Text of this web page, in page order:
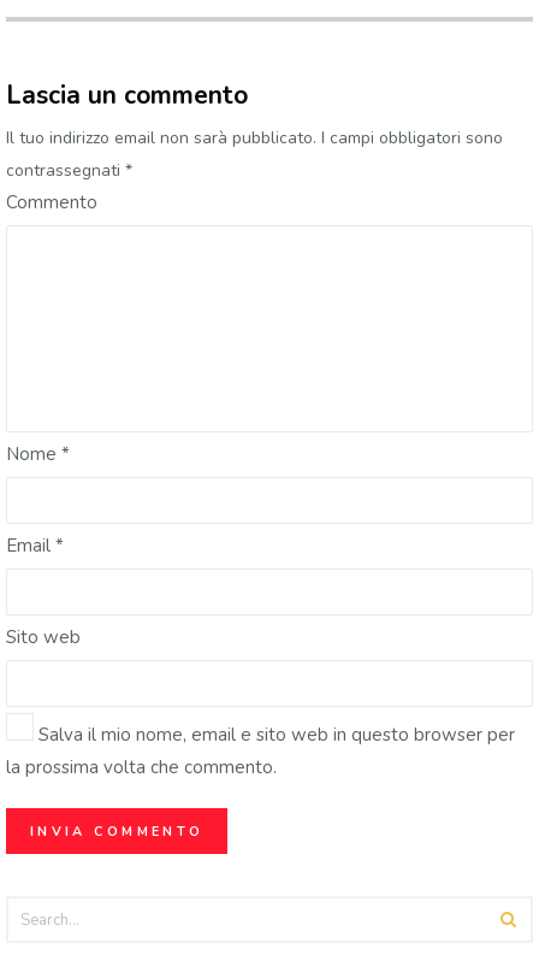
Lascia un commento
Il tuo indirizzo email non sarà pubblicato. I campi obbligatori sono
contrassegnati *
Commento
Nome *
Email *
Sito web
Salva il mio nome, email e sito web in questo browser per
la prossima volta che commento.